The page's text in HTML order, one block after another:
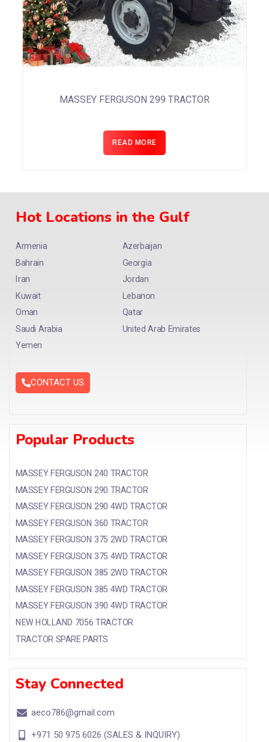
MASSEY FERGUSON 299 TRACTOR
READ MORE
Hot Locations in the Gulf
Armenia Azerbaijan
Bahrain
Georgia
Iran
Jordan
Kuwait
Lebanon
Oman
Qatar
Saudi Arabia
United Arab Emirates
Yemen
CONTACT US
Popular Products
MASSEY FERGUSON 240 TRACTOR
MASSEY FERGUSON 290 TRACTOR
MASSEY FERGUSON 290 4WD TRACTOR
MASSEY FERGUSON 360 TRACTOR
MASSEY FERGUSON 375 2WD TRACTOR
MASSEY FERGUSON 375 4WD TRACTOR
MASSEY FERGUSON 385 2WD TRACTOR
MASSEY FERGUSON 385 4WD TRACTOR
MASSEY FERGUSON 390 4WD TRACTOR
NEW HOLLAND 7056 TRACTOR
TRACTOR SPARE PARTS
Stay Connected
aeco786@gmail.com
+971 50 975 6026 (SALES & INQUIRY)